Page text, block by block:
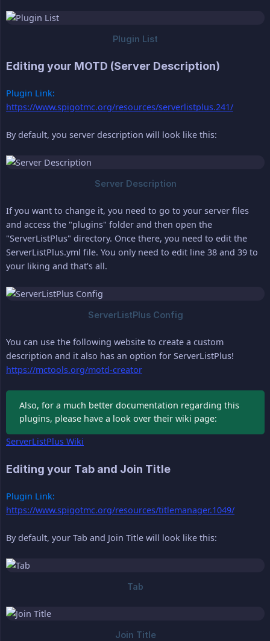
Editing your MOTD (Server Description)
Plugin Link:
https://www.spigotmc.org/resources/serverlistplus.241/
By default, you server description will look like this:
If you want to change it, you need to go to your server files
and access the "plugins" folder and then open the
"ServerListPlus" directory. Once there, you need to edit the
ServerListPlus.yml file. You only need to edit line 38 and 39 to
your liking and that's all.
You can use the following website to create a custom
description and it also has an option for ServerListPlus!
https://mctools.org/motd-creator
Also, for a much better documentation regarding this
plugins, please have a look over their wiki page:
ServerListPlus Wiki
Editing your Tab and Join Title
Plugin Link:
https://www.spigotmc.org/resources/titlemanager.1049/
By default, your Tab and Join Title will look like this: